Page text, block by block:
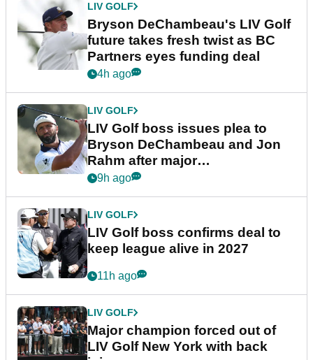
LIV GOLF
Bryson DeChambeau's LIV Golf
future takes fresh twist as BC
Partners eyes funding deal
4h ago
LIV GOLF
LIV Golf boss issues plea to
Bryson DeChambeau and Jon
Rahm after major
announcement
9h ago
LIV GOLF
LIV Golf boss confirms deal to
keep league alive in 2027
11h ago
LIV GOLF
Major champion forced out of
LIV Golf New York with back